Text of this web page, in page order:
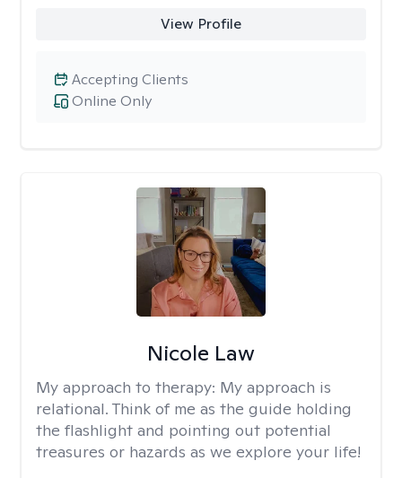
View Profile
Online Only
Accepting Clients
Nicole Law
My approach to therapy: My approach is
relational. Think of me as the guide holding
the flashlight and pointing out potential
treasures or hazards as we explore your life!